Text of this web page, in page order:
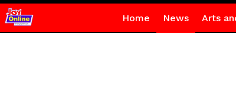
Home News Arts